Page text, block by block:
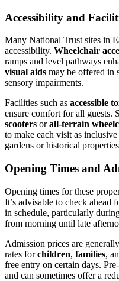
Accessibility and
Many National Trust sites in
accessibility. Wheelchair
ramps and level pathways
visual aids may be offered in
sensory impairments.
Facilities such as accessible
ensure comfort for all guests.
scooters orall-terrain
to make each visit as
gardens or historical
Opening Times and
Opening times for these
It’s advisable to check ahead
in schedule, particularly
from morning until late
Admission prices are
rates forchildren, families,
free entry on certain days.
and can sometimes offer a